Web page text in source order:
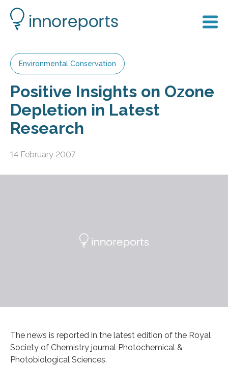
Environmental Conservation
Positive Insights on Ozone
Depletion in Latest
Research
14 February 2007
The news is reported in the latest edition of the Royal
Society of Chemistry journal Photochemical &
Photobiological Sciences.